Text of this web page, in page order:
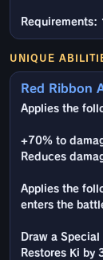
Requirements:
UNIQUE
Red Ribbon
Applies the
+70% to
Reduces
Applies the
enters the
Draw a
Restores Ki by